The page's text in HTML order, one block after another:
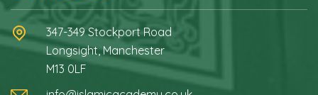
347-349 Stockport Road
Longsight, Manchester
M13 0LF